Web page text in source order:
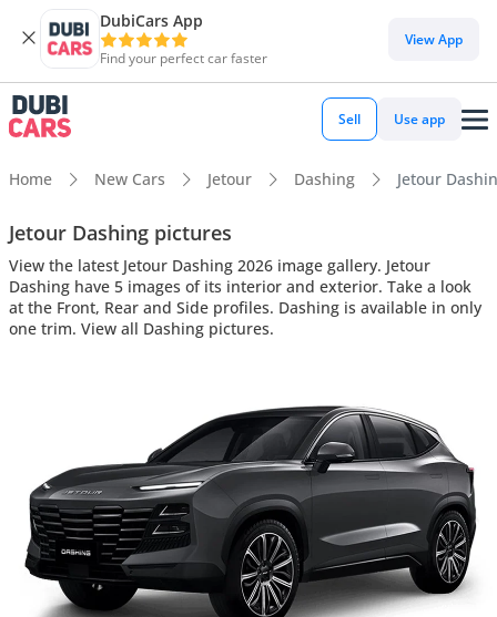
DubiCars App
Find your perfect car faster
View App
Sell Use app
Home New Cars Jetour Dashing Jetour
Jetour Dashing pictures
View the latest Jetour Dashing 2026 image gallery. Jetour
Dashing have 5 images of its interior and exterior. Take a look
at the Front, Rear and Side profiles. Dashing is available in only
one trim. View all Dashing pictures.